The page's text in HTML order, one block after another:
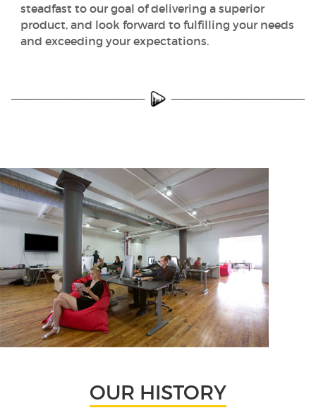
steadfast to our goal of delivering a superior
product, and look forward to fulfilling your needs
and exceeding your expectations.
OUR HISTORY